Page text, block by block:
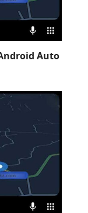
Auto